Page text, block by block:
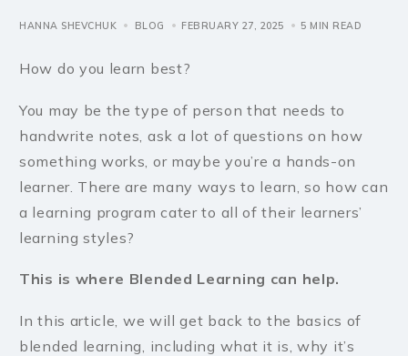
HANNA SHEVCHUK BLOG FEBRUARY 27, 2025 5 MIN READ
How do you learn best?
You may be the type of person that needs to
handwrite notes, ask a lot of questions on how
something works, or maybe you’re a hands-on
learner. There are many ways to learn, so how can
a learning program cater to all of their learners’
learning styles?
This is where Blended Learning can help.
In this article, we will get back to the basics of
blended learning, including what it is, why it’s